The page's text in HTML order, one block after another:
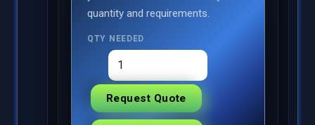
quantity and requirements.
QTY NEEDED
Request Quote